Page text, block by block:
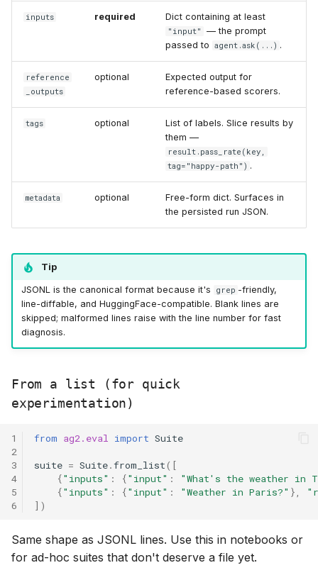
inputs required Dict containing at least
"input"
— the prompt
passed to agent.ask(...) .
reference
_outputs
optional
Expected output for
reference-based scorers.
tags optional
List of labels. Slice results by
them —
result.pass_rate(key,
tag="happy-path") .
metadata optional
Free-form dict. Surfaces in
the persisted run JSON.
Tip
JSONL is the canonical format because it's grep -friendly,
line-diffable, and HuggingFace-compatible. Blank lines are
skipped; malformed lines raise with the line number for fast
diagnosis.
From a list (for quick
experimentation)
1
2
3
4
5
6
from ag2.eval import Suite
suite = Suite.from_list([
{"inputs" : {"input" :
"What's the weather in
{"inputs" : {"input" : "Weather in Paris?" },
])
Same shape as JSONL lines. Use this in notebooks or
for ad-hoc suites that don't deserve a file yet.